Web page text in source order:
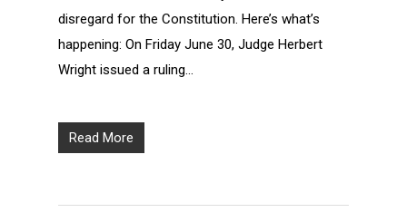
disregard for the Constitution. Here’s what’s
happening: On Friday June 30, Judge Herbert
Wright issued a ruling…
Read More